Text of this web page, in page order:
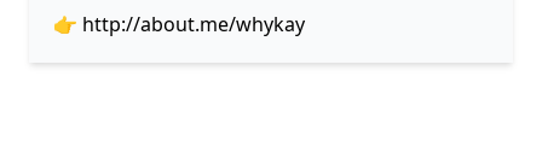
👉 http://about.me/whykay